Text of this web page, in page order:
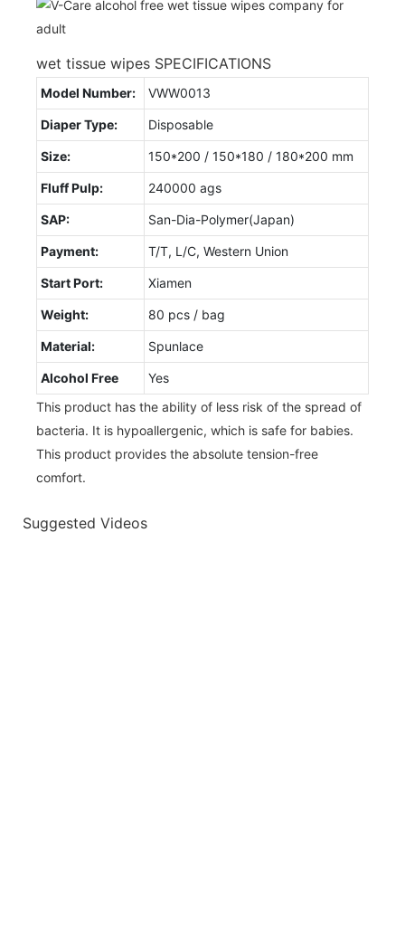
wet tissue wipes SPECIFICATIONS
Model Number: VWW0013
Diaper Type: Disposable
Size: 150*200 / 150*180 / 180*200 mm
Fluff Pulp: 240000 ags
SAP: San-Dia-Polymer(Japan)
Payment: T/T, L/C, Western Union
Start Port: Xiamen
Weight: 80 pcs / bag
Material: Spunlace
Alcohol Free
Yes
This product has the ability of less risk of the spread of
bacteria. It is hypoallergenic, which is safe for babies.
This product provides the absolute tension-free
comfort.
Suggested Videos